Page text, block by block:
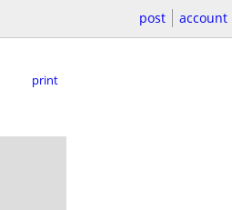
post account
print